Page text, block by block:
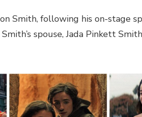
Smith, following his on-stage
spouse, Jada Pinkett